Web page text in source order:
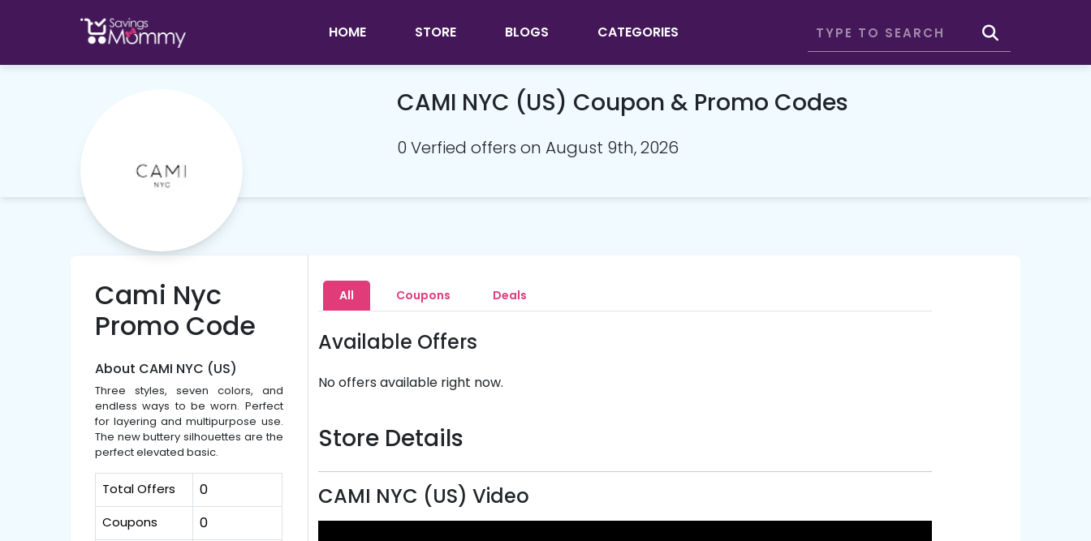
HOME STORE BLOGS CATEGORIES
CAMI NYC (US) Coupon & Promo Codes
0 Verfied offers on August 9th, 2026
Cami Nyc
Promo Code
About CAMI NYC (US)
Three styles, seven colors, and
endless ways to be worn. Perfect
for layering and multipurpose use.
The new buttery silhouettes are the
perfect elevated basic.
Total Offers 0
Coupons 0
All Coupons Deals
Available Offers
No offers available right now.
Store Details
CAMI NYC (US) Video